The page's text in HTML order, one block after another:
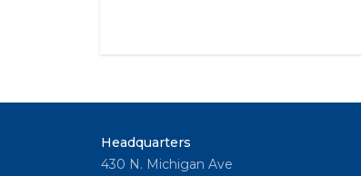
Headquarters
430 N. Michigan Ave